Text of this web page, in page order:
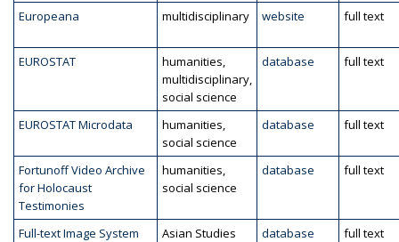
Europeana
multidisciplinary website full text
EUROSTAT
humanities,
multidisciplinary,
social science
database full text
EUROSTAT Microdata
humanities,
social science
database full text
Fortunoff Video Archive
for Holocaust
Testimonies
humanities,
social science
database full text
Full-text Image System
Asian Studies database full text